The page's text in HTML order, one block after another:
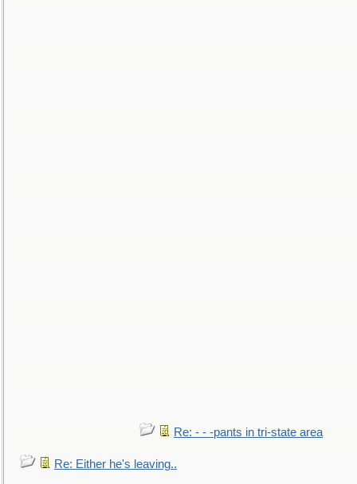
Re: - - -pants in tri-state area
Re: Either he's leaving..